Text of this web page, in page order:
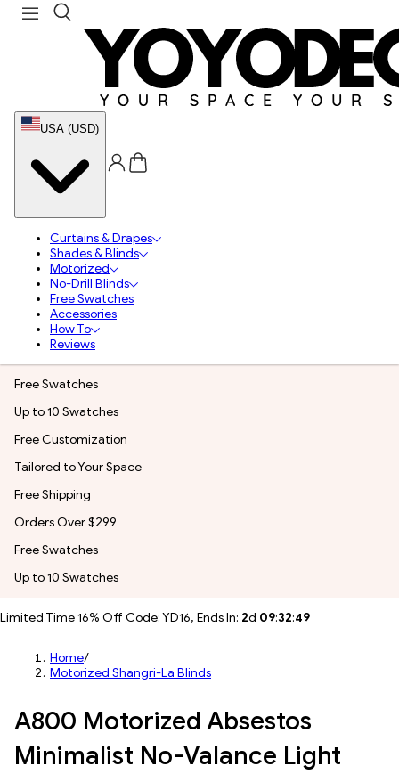
USA (USD)
Curtains & Drapes
Shades & Blinds
Motorized
No-Drill Blinds
Free Swatches
Accessories
How To
Reviews
Free Swatches
Up to 10 Swatches
Free Customization
Tailored to Your Space
Free Shipping
Orders Over $299
Free Swatches
Up to 10 Swatches
Limited Time 16% Off Code: YD16, Ends In: 2d 09:32:46
Home/
Motorized Shangri-La Blinds
A800 Motorized Absestos
Minimalist No-Valance Light